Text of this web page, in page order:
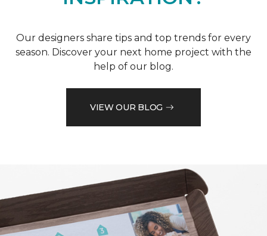
NEED MORE
INSPIRATION?
Our designers share tips and top trends for every